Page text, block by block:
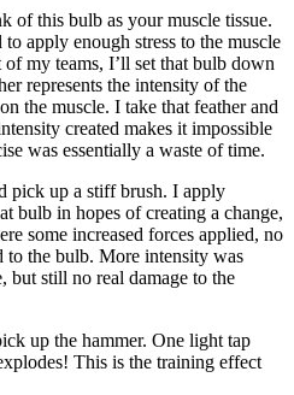
of this bulb as your muscle tissue.
apply enough stress to the muscle
my teams, I’ll set that bulb down
represents the intensity of the
the muscle. I take that feather and
created makes it impossible
was essentially a waste of time.
pick up a stiff brush. I apply
bulb in hopes of creating a change,
some increased forces applied, no
to the bulb. More intensity was
but still no real damage to the
up the hammer. One light tap
This is the training effect